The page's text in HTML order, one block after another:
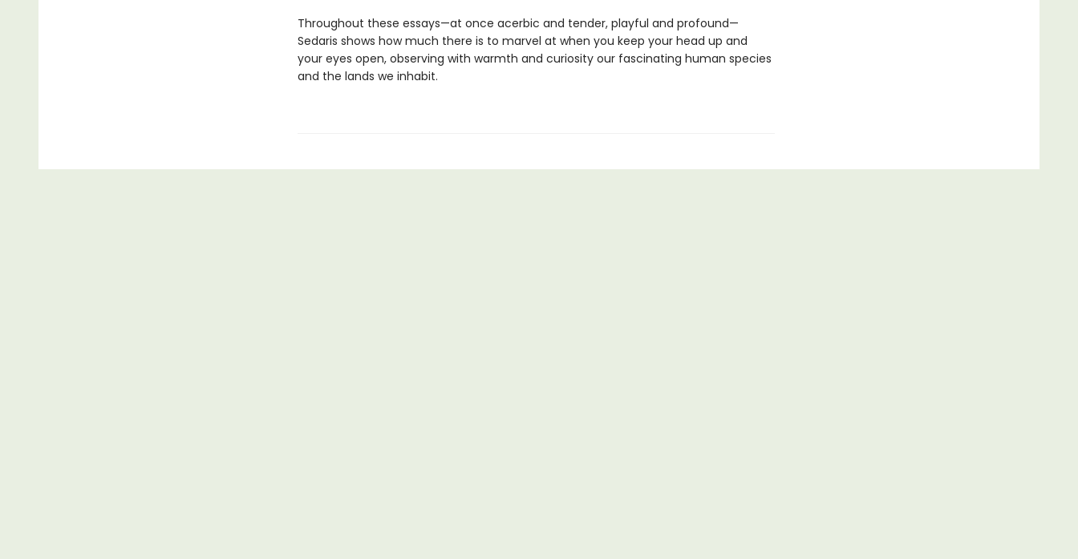
Throughout these essays—at once acerbic and tender, playful and profound—
Sedaris shows how much there is to marvel at when you keep your head up and
your eyes open, observing with warmth and curiosity our fascinating human species
and the lands we inhabit.